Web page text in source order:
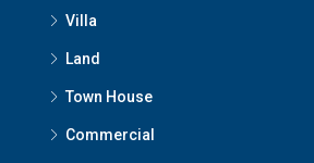
Villa
Land
Town House
Commercial